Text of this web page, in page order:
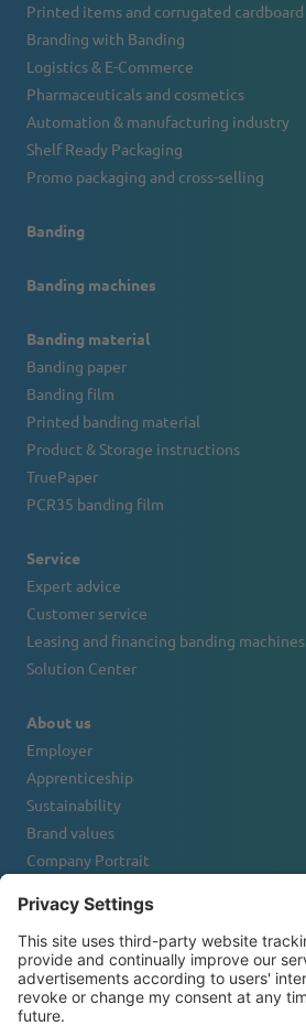
Printed items and corrugated cardboard
Branding with Banding
Logistics & E-Commerce
Pharmaceuticals and cosmetics
Automation & manufacturing industry
Shelf Ready Packaging
Promo packaging and cross-selling
Banding
Banding machines
Banding material
Banding paper
Banding film
Printed banding material
Product & Storage instructions
TruePaper
PCR35 banding film
Service
Expert advice
Customer service
Leasing and financing banding machines
Solution Center
About us
Employer
Apprenticeship
Sustainability
Brand values
Company Portrait
Contact
NEWSLETTER